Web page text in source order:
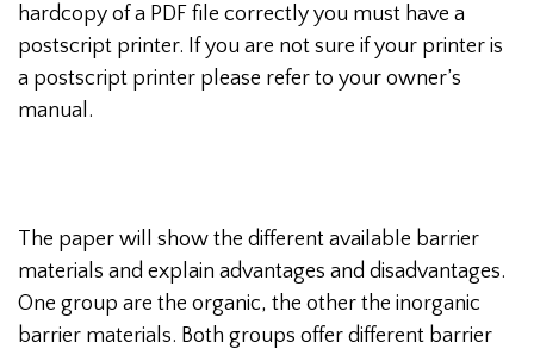
hardcopy of a PDF file correctly you must have a
postscript printer. If you are not sure if your printer is
a postscript printer please refer to your owner’s
manual.
The paper will show the different available barrier
materials and explain advantages and disadvantages.
One group are the organic, the other the inorganic
barrier materials. Both groups offer different barrier